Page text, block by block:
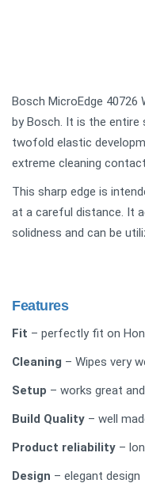
Bosch MicroEdge 40726
by Bosch. It is the
twofold elastic
extreme cleaning
This sharp edge is
at a careful distance. It
solidness and can be
Features
Fit – perfectly fit on
Cleaning – Wipes very
Setup – works great
Build Quality – well
Product reliability –
Design – elegant design